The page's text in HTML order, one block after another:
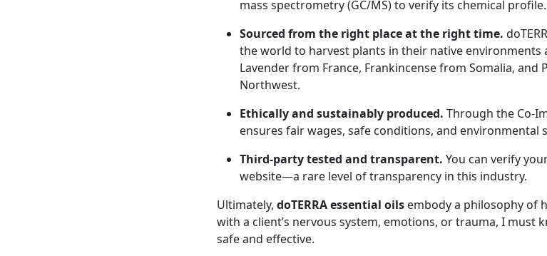
mass spectrometry (GC/MS) to verify its chemical profile.
Sourced from the right place at the right time.
the world to harvest plants in their native environments
Lavender from France, Frankincense from Somalia,
Northwest.
Ethically and sustainably produced. Through the Co-
ensures fair wages, safe conditions, and environmental
Third-party tested and transparent. You can verify
website—a rare level of transparency in this industry.
Ultimately, doTERRA essential oils embody a philosophy of
with a client’s nervous system, emotions, or trauma, I must
safe and effective.